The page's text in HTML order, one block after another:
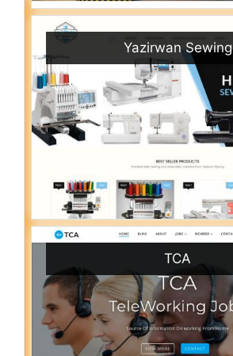
Yazirwan Sewing
TCA